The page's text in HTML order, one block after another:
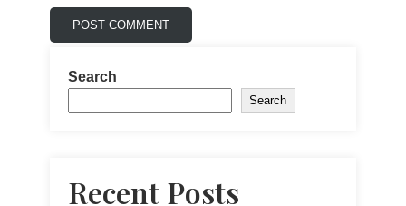
Search
Search
Recent Posts